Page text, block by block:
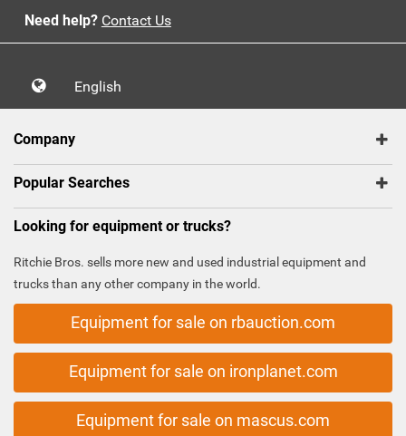
Need help? Contact Us
English
Company
Popular Searches
Looking for equipment or trucks?
Ritchie Bros. sells more new and used industrial equipment and
trucks than any other company in the world.
Equipment for sale on rbauction.com
Equipment for sale on ironplanet.com
Equipment for sale on mascus.com